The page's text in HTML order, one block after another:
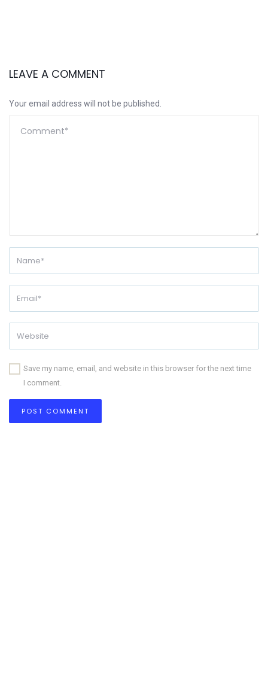
LEAVE A COMMENT
Your email address will not be published.
Save my name, email, and website in this browser for the next time
I comment.